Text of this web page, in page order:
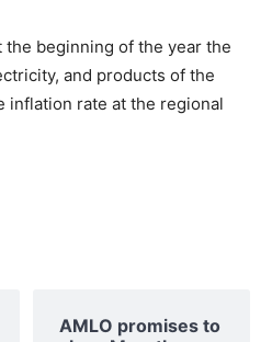
beginning of the year the
and products of the
inflation rate at the regional
AMLO promises to